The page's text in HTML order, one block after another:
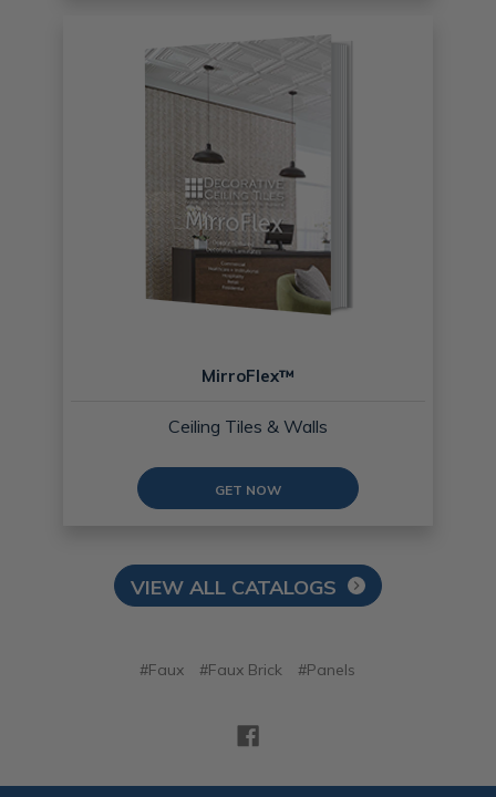
MirroFlex™
Ceiling Tiles & Walls
GET NOW
VIEW ALL CATALOGS
#Faux #Faux Brick #Panels